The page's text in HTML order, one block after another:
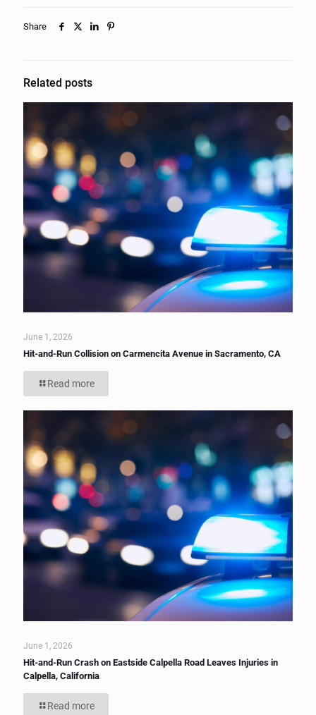
Share
Related posts
June 1, 2026
Hit-and-Run Collision on Carmencita Avenue in Sacramento, CA
Read more
June 1, 2026
Hit-and-Run Crash on Eastside Calpella Road Leaves Injuries in
Calpella, California
Read more